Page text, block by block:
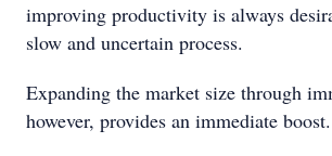
improving productivity is always
slow and uncertain process.
Expanding the market size through
however, provides an immediate boost.